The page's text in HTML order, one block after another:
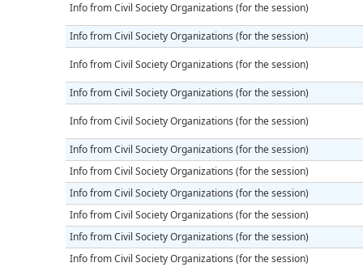
Info from Civil Society Organizations (for the session)
Info from Civil Society Organizations (for the session)
Info from Civil Society Organizations (for the session)
Info from Civil Society Organizations (for the session)
Info from Civil Society Organizations (for the session)
Info from Civil Society Organizations (for the session)
Info from Civil Society Organizations (for the session)
Info from Civil Society Organizations (for the session)
Info from Civil Society Organizations (for the session)
Info from Civil Society Organizations (for the session)
Info from Civil Society Organizations (for the session)